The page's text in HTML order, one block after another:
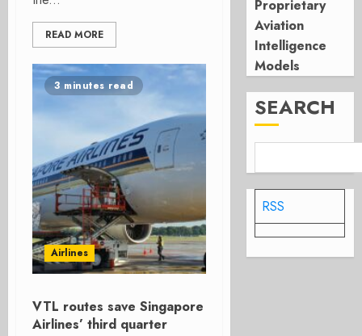
READ MORE
3 minutes read
Airlines
VTL routes save Singapore
Airlines’ third quarter
Proprietary
Aviation
Intelligence
Models
SEARCH
RSS